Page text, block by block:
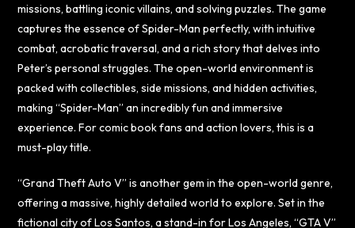
missions, battling iconic villains, and solving puzzles. The game
captures the essence of Spider-Man perfectly, with intuitive
combat, acrobatic traversal, and a rich story that delves into
Peter’s personal struggles. The open-world environment is
packed with collectibles, side missions, and hidden activities,
making “Spider-Man” an incredibly fun and immersive
experience. For comic book fans and action lovers, this is a
must-play title.
“Grand Theft Auto V” is another gem in the open-world genre,
offering a massive, highly detailed world to explore. Set in the
fictional city of Los Santos, a stand-in for Los Angeles, “GTA V”